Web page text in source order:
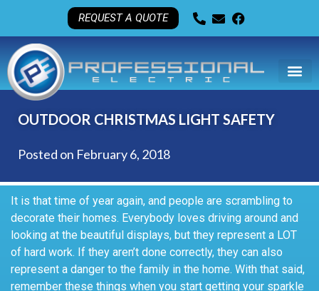
REQUEST A QUOTE
OUTDOOR CHRISTMAS LIGHT SAFETY
Posted on February 6, 2018
It is that time of year again, and people are scrambling to
decorate their homes. Everybody loves driving around and
looking at the beautiful displays, but they represent a LOT
of hard work. If they aren’t done correctly, they can also
represent a danger to the family in the home. With that said,
remember these things when you start getting your sparkle